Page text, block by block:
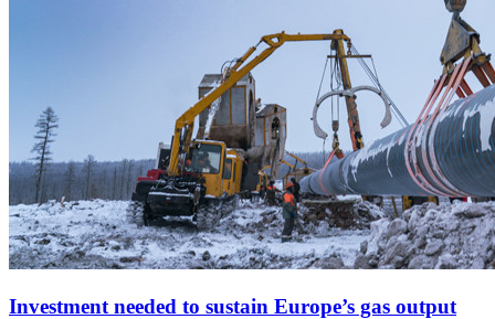
Investment needed to sustain Europe’s gas output